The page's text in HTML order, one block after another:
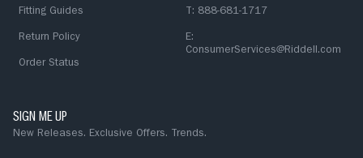
Fitting Guides
Return Policy
Order Status
T: 888-681-1717
E:
ConsumerServices@Riddell.com
SIGN ME UP
New Releases. Exclusive Offers. Trends.